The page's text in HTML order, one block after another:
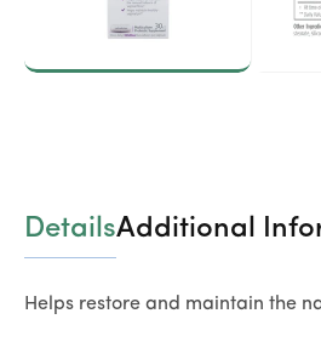
DetailsAdditional
Helps restore and maintain the